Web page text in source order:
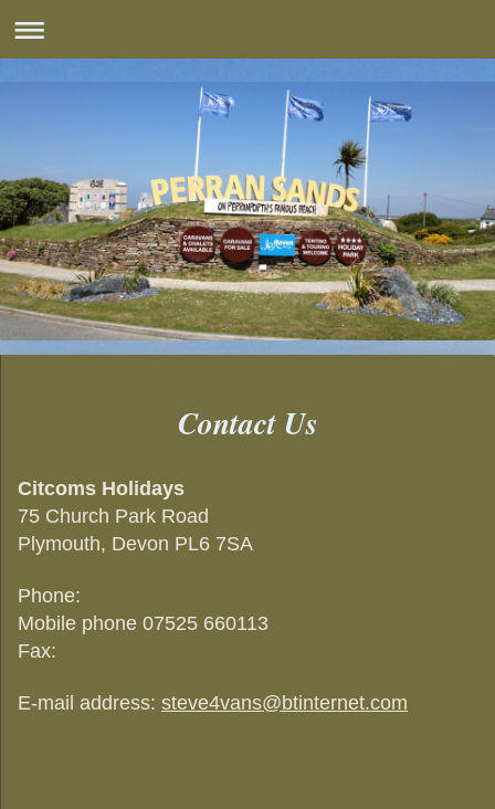
Contact Us
Citcoms Holidays
75 Church Park Road
Plymouth, Devon PL6 7SA
Phone:
Mobile phone 07525 660113
Fax:
E-mail address: steve4vans@btinternet.com